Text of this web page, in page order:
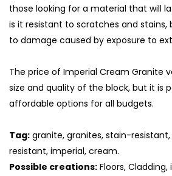
those looking for a material that will
is it resistant to scratches and stains,
to damage caused by exposure to
The price of Imperial Cream Granite
size and quality of the block, but it is
affordable options for all budgets.
Tag: granite, granites, stain-
resistant, imperial, cream.
Possible creations: Floors,